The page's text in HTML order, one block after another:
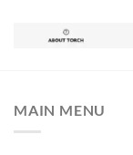
MAIN MENU